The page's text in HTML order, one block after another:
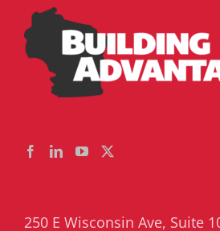
250 E Wisconsin Ave, Suite